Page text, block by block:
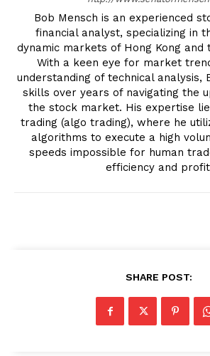
Bob Mensch is an experienced
financial analyst, specializing in
dynamic markets of Hong Kong and
With a keen eye for market
understanding of technical analysis,
skills over years of navigating the
the stock market. His expertise
trading (algo trading), where he
algorithms to execute a high
speeds impossible for human
efficiency and
SHARE POST: